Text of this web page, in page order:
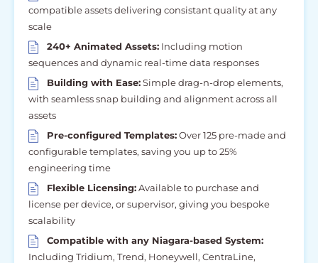
compatible assets delivering consistant quality at any
scale
240+ Animated Assets: Including motion
sequences and dynamic real-time data responses
Building with Ease:Simple drag-n-drop elements,
with seamless snap building and alignment across all
assets
Pre-configured Templates:Over 125 pre-made and
configurable templates, saving you up to 25%
engineering time
Flexible Licensing:Available to purchase and
license per device, or supervisor, giving you bespoke
scalability
Compatible with any Niagara-based System:
Including Tridium, Trend, Honeywell, CentraLine,